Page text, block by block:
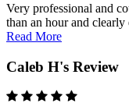
Very professional and
than an hour and clearly
Read More
Caleb H's Review